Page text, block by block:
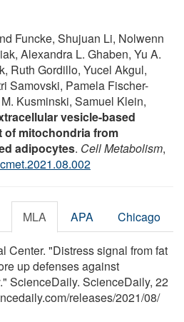
Funcke, Shujuan Li, Nolwenn
Alexandra L. Ghaben, Yu A.
Ruth Gordillo, Yucel Akgul,
Samovski, Pamela Fischer-
Kusminski, Samuel Klein,
vesicle-based
of mitochondria from
adipocytes. Cell Metabolism,
MLA APA Chicago
Center. "Distress signal from fat
up defenses against
ScienceDaily. ScienceDaily, 22
/releases/2021/08/